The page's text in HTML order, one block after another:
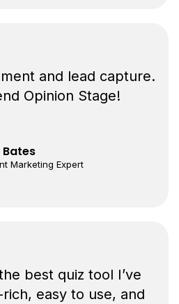
and lead capture.
Opinion Stage!
Bates
Marketing Expert
best quiz tool I’ve
rich, easy to use, and